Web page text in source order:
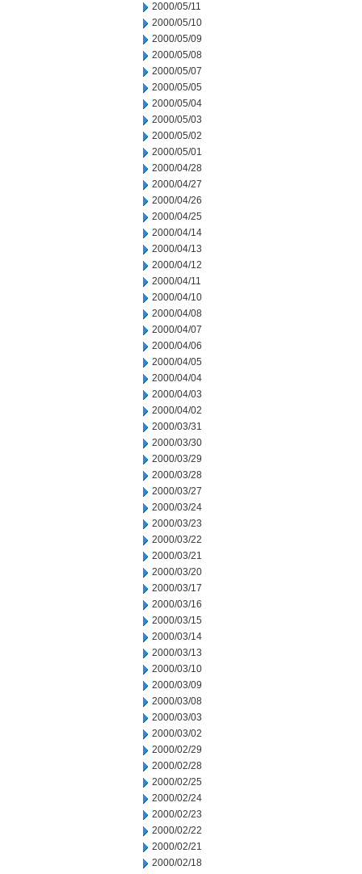
2000/05/11
2000/05/10
2000/05/09
2000/05/08
2000/05/07
2000/05/05
2000/05/04
2000/05/03
2000/05/02
2000/05/01
2000/04/28
2000/04/27
2000/04/26
2000/04/25
2000/04/14
2000/04/13
2000/04/12
2000/04/11
2000/04/10
2000/04/08
2000/04/07
2000/04/06
2000/04/05
2000/04/04
2000/04/03
2000/04/02
2000/03/31
2000/03/30
2000/03/29
2000/03/28
2000/03/27
2000/03/24
2000/03/23
2000/03/22
2000/03/21
2000/03/20
2000/03/17
2000/03/16
2000/03/15
2000/03/14
2000/03/13
2000/03/10
2000/03/09
2000/03/08
2000/03/03
2000/03/02
2000/02/29
2000/02/28
2000/02/25
2000/02/24
2000/02/23
2000/02/22
2000/02/21
2000/02/18